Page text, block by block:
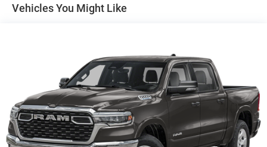
Solid Axle Rear Suspension w/Coil Springs
Vehicles You Might Like